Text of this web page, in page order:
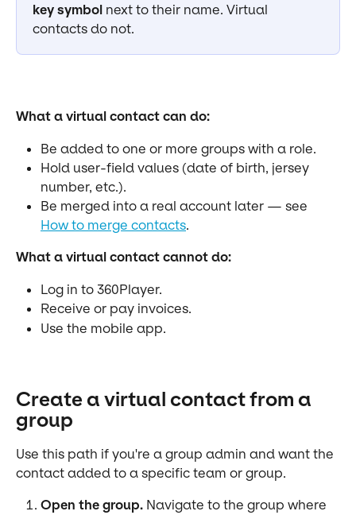
key symbol next to their name. Virtual
contacts do not.
What a virtual contact can do:
Be added to one or more groups with a role.
Hold user-field values (date of birth, jersey
number, etc.).
Be merged into a real account later — see
How to merge contacts.
What a virtual contact cannot do:
Log in to 360Player.
Receive or pay invoices.
Use the mobile app.
Create a virtual contact from a
group
Use this path if you're a group admin and want the
contact added to a specific team or group.
Open the group. Navigate to the group where